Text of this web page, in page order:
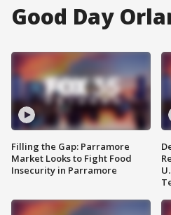
Good Day
Filling the Gap: Parramore
Market Looks to Fight Food
Insecurity in Parramore